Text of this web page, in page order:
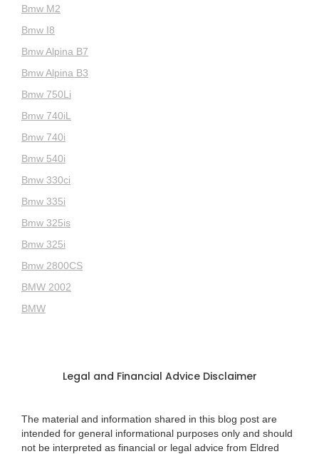
Bmw M2
Bmw I8
Bmw Alpina B7
Bmw Alpina B3
Bmw 750Li
Bmw 740iL
Bmw 740i
Bmw 540i
Bmw 330ci
Bmw 335i
Bmw 325is
Bmw 325i
Bmw 2800CS
BMW 2002
BMW
Legal and Financial Advice Disclaimer
The material and information shared in this blog post are
intended for general informational purposes only and should
not be interpreted as financial or legal advice from Eldred